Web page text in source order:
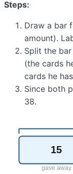
Steps:
Draw a bar
amount).
Split the
(the cards
cards he
Since both
38.